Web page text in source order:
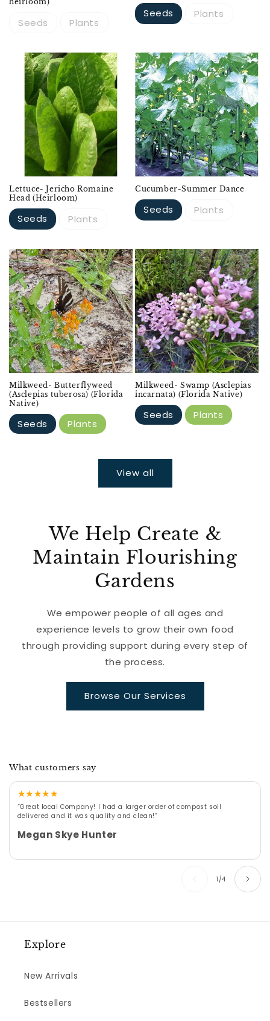
Seeds Plants
Seeds Plants
Lettuce- Jericho Romaine
Head (Heirloom)
Seeds Plants
Cucumber-Summer Dance
Seeds Plants
Milkweed- Butterflyweed
(Asclepias tuberosa) (Florida
Native)
Seeds Plants
Milkweed- Swamp (Asclepias
incarnata) (Florida Native)
Seeds Plants
View all
We Help Create &
Maintain Flourishing
Gardens
We empower people of all ages and
experience levels to grow their own food
through providing support during every step of
the process.
Browse Our Services
What customers say
★★★★★
“Great local Company! I had a larger order of compost soil
delivered and it was quality and clean!”
Megan Skye Hunter
1 /of
4
Explore
New Arrivals
Bestsellers